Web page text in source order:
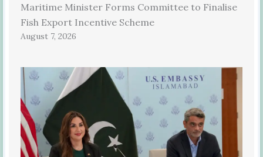
Maritime Minister Forms Committee to Finalise
Fish Export Incentive Scheme
August 7, 2026